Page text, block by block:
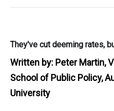
They've cut deeming rates,
Written by: Peter Martin,
School of Public Policy,
University